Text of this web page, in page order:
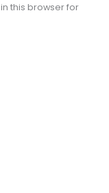
this browser for